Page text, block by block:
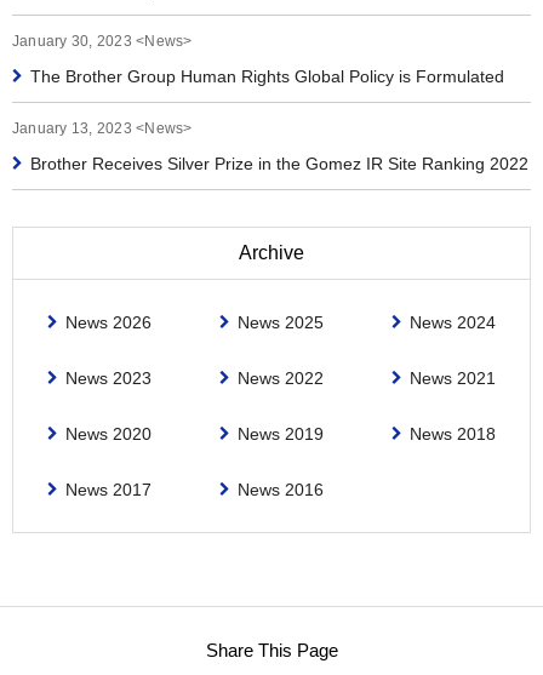
January 30, 2023 <News>
The Brother Group Human Rights Global Policy is Formulated
January 13, 2023 <News>
Brother Receives Silver Prize in the Gomez IR Site Ranking 2022
Archive
News 2026 News 2025 News 2024
News 2023 News 2022 News 2021
News 2020 News 2019 News 2018
News 2017 News 2016
Share This Page